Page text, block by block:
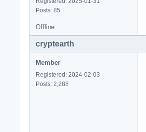
Posts: 85
Offline
cryptearth
Member
Registered: 2024-02-03
Posts: 2,288